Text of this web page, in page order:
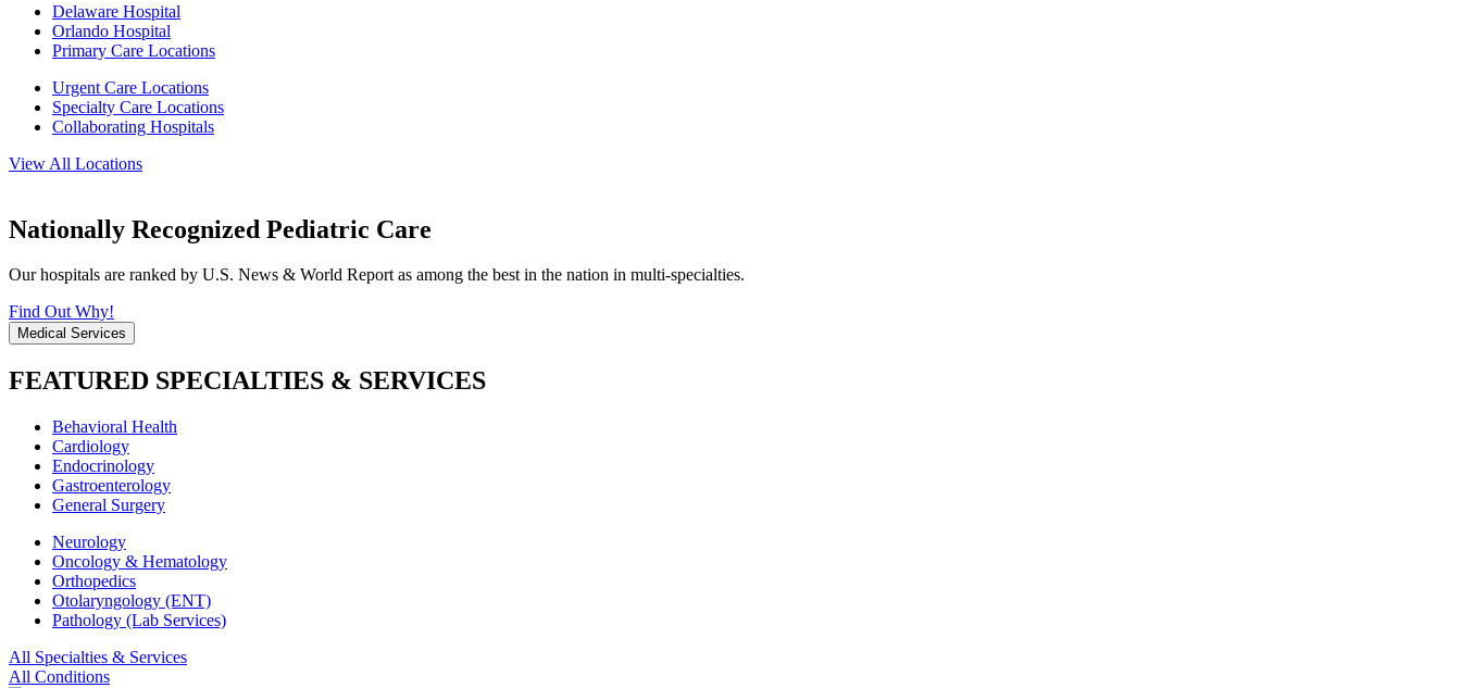
Delaware Hospital
Orlando Hospital
Primary Care Locations
Urgent Care Locations
Specialty Care Locations
Collaborating Hospitals
View All Locations
Nationally Recognized Pediatric Care
Our hospitals are ranked by U.S. News & World Report as among the best in the nation in multi-specialties.
Find Out Why!
Medical Services
FEATURED SPECIALTIES & SERVICES
Behavioral Health
Cardiology
Endocrinology
Gastroenterology
General Surgery
Neurology
Oncology & Hematology
Orthopedics
Otolaryngology (ENT)
Pathology (Lab Services)
All Specialties & Services
All Conditions